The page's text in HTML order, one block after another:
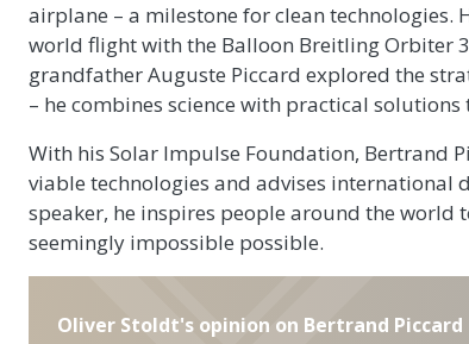
airplane – a milestone for clean
world flight with the Balloon Breitling Orbiter
grandfather Auguste Piccard explored the
– he combines science with practical
With his Solar Impulse Foundation, Bertrand
viable technologies and advises international
speaker, he inspires people around the
seemingly impossible possible.
Oliver Stoldt's opinion on Bertrand Piccard